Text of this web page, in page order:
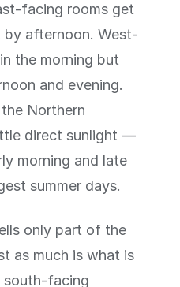
facing rooms get
by afternoon. West-
the morning but
and evening.
Northern
direct sunlight —
morning and late
summer days.
only part of the
as much is what is
south-facing